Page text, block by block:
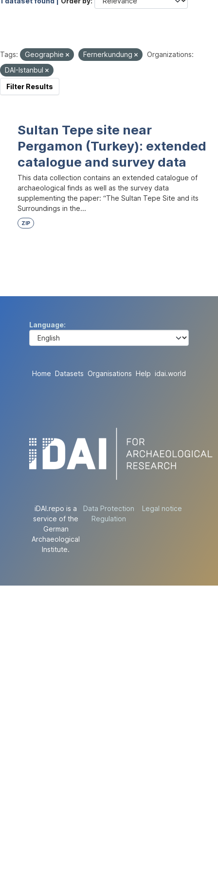
Tags: Geographie Fernerkundung
Organizations:
DAI-Istanbul
Filter Results
Sultan Tepe site near
Pergamon (Turkey): extended
catalogue and survey data
This data collection contains an extended catalogue of
archaeological finds as well as the survey data
supplementing the paper: “The Sultan Tepe Site and its
Surroundings in the...
ZIP
Language
Home Datasets Organisations Help idai.world
iDAI.repo is a
service of the
German
Archaeological
Institute.
Data Protection
Regulation
Legal notice